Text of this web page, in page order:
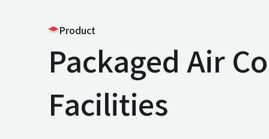
Product
Packaged Air
Facilities